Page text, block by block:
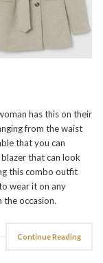
has this on their
from the waist
that you can
that can look
this combo outfit
wear it on any
the occasion.
Continue Reading